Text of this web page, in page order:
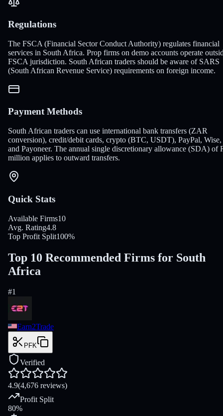
Regulations
The FSCA (Financial Sector Conduct Authority) regulates financial
services in South Africa. Prop firms on demo accounts operate
FSCA jurisdiction. South African traders should be aware of SARS
(South African Revenue Service) requirements on foreign income.
Payment Methods
South African traders can use international bank transfers (ZAR
conversion), credit/debit cards, crypto (BTC, USDT), PayPal, Wise,
and Payoneer. The annual single discretionary allowance (SDA) of
million applies to outward transfers.
Quick Stats
Available Firms10
Avg. Rating4.8
Top Profit Split100%
Top 10 Recommended Firms for South
Africa
#1
Earn2Trade
PFK
Verified
4.9(4,676 reviews)
Profit Split
80%